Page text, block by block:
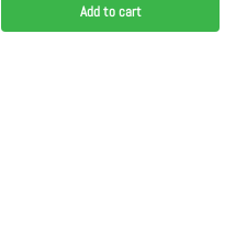
Add to cart